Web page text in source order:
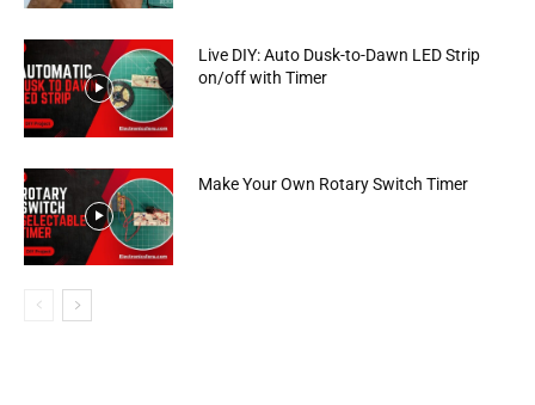
Live DIY: Auto Dusk-to-Dawn LED Strip
on/off with Timer
Make Your Own Rotary Switch Timer